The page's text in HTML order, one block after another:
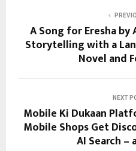
A Song for Eresha by
Storytelling with a
Novel and
NEXT
Mobile Ki Dukaan
Mobile Shops Get
AI Search –